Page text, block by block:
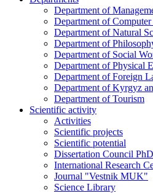
Department of
Department of
Department of Natural
Department of
Department of Social
Department of Physical
Department of Foreign
Department of Kyrgyz
Department of Tourism
Scientific activity
Activities
Scientific projects
Scientific potential
Dissertation Council
International Research
Journal "Vestnik MUK"
Science Library